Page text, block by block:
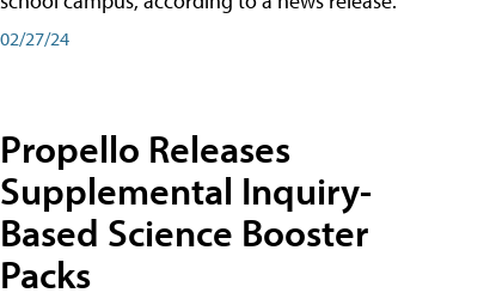
02/27/24
Propello Releases
Supplemental Inquiry-
Based Science Booster
Packs